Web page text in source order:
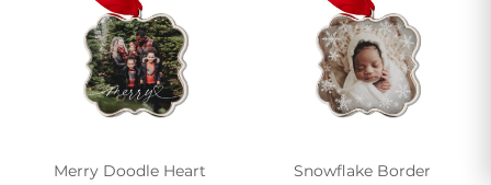
Merry Doodle Heart Snowflake Border